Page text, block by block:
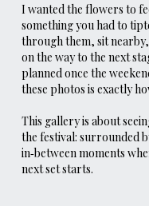
I wanted the flowers to
something you had to
through them, sit
on the way to the next
planned once the
these photos is exactly
This gallery is about
the festival: surrounded
in‑between moments
next set starts.